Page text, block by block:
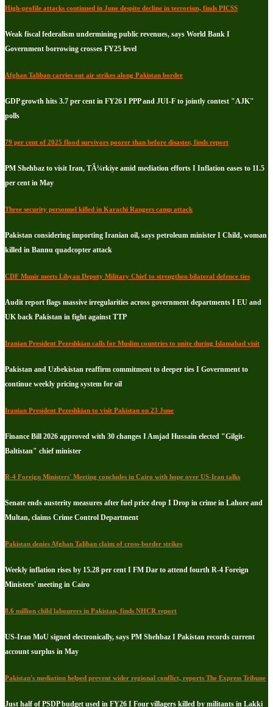
High-profile attacks continued in June despite decline in terrorism, finds PICSS
Weak fiscal federalism undermining public revenues, says World Bank I
Government borrowing crosses FY25 level
Afghan Taliban carries out air strikes along Pakistan border
GDP growth hits 3.7 per cent in FY26 I PPP and JUI-F to jointly contest "AJK"
polls
79 per cent of 2025 flood survivors poorer than before disaster, finds report
PM Shehbaz to visit Iran, TÃ¼rkiye amid mediation efforts I Inflation eases to 11.5
per cent in May
Three security personnel killed in Karachi Rangers camp attack
Pakistan considering importing Iranian oil, says petroleum minister I Child, woman
killed in Bannu quadcopter attack
CDF Munir meets Libyan Deputy Military Chief to strengthen bilateral defence ties
Audit report flags massive irregularities across government departments I EU and
UK back Pakistan in fight against TTP
Iranian President Pezeshkian calls for Muslim countries to unite during Islamabad visit
Pakistan and Uzbekistan reaffirm commitment to deeper ties I Government to
continue weekly pricing system for oil
Iranian President Pezeshkian to visit Pakistan on 23 June
Finance Bill 2026 approved with 30 changes I Amjad Hussain elected "Gilgit-
Baltistan" chief minister
R-4 Foreign Ministers' Meeting concludes in Cairo with hope over US-Iran talks
Senate ends austerity measures after fuel price drop I Drop in crime in Lahore and
Multan, claims Crime Control Department
Pakistan denies Afghan Taliban claim of cross-border strikes
Weekly inflation rises by 15.28 per cent I FM Dar to attend fourth R-4 Foreign
Ministers' meeting in Cairo
8.6 million child labourers in Pakistan, finds NHCR report
US-Iran MoU signed electronically, says PM Shehbaz I Pakistan records current
account surplus in May
Pakistan's mediation helped prevent wider regional conflict, reports The Express Tribune
Just half of PSDP budget used in FY26 I Four villagers killed by militants in Lakki